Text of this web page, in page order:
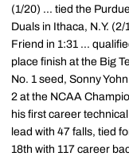
(1/20) ... tied the
Duals in Ithaca, N.Y.
Friend in 1:31 ...
place finish at the Big
No. 1 seed, Sonny
2 at the NCAA
his first career
lead with 47 falls, tied
18th with 117 career